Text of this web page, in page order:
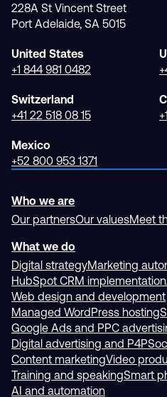
228A St Vincent Street
Port Adelaide, SA 5015
United States
+1 844 981 0482
Switzerland
+41 22 518 08 15
Mexico
+52 800 953 1371
Who we are
Our partnersOur valuesMeet
What we do
Digital strategyMarketing
HubSpot CRM implementation
Web design and development
Managed WordPress hosting
Google Ads and PPC
Digital advertising and P4P
Content marketingVideo
Training and speakingSmart
AI and automation